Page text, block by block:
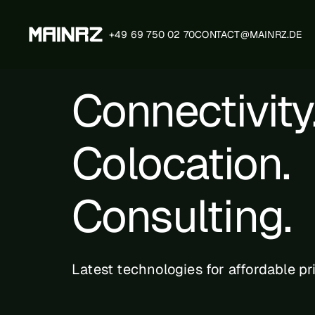
+49 69 750 02 70CONTACT@MAINRZ.DE
Technical
MainRZ Layout
Colocation.
Consulting.
Latest technologies for affordable